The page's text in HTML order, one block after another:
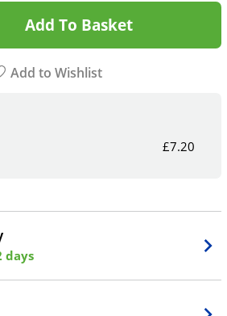
Add To Basket
Add to Wishlist
£7.20
days